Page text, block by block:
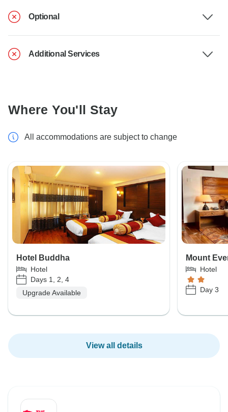
Optional
Additional Services
Where You'll Stay
All accommodations are subject to change
Hotel Buddha
Hotel
Days 1, 2, 4
Upgrade Available
Mount
Hotel
Day 3
View all details